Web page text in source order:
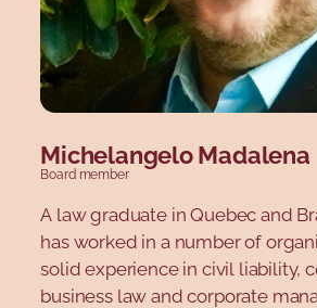
directors.
Michelangelo Madalena
Board member
A law graduate in Quebec and
has worked in a number of
solid experience in civil liability,
business law and corporate